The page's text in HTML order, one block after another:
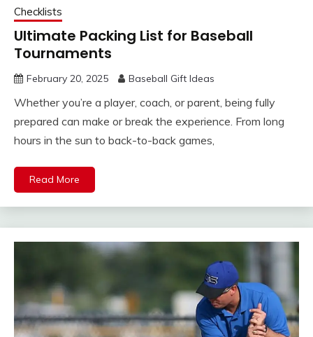
Checklists
Ultimate Packing List for Baseball
Tournaments
February 20, 2025 Baseball Gift Ideas
Whether you’re a player, coach, or parent, being fully
prepared can make or break the experience. From long
hours in the sun to back-to-back games,
Read More